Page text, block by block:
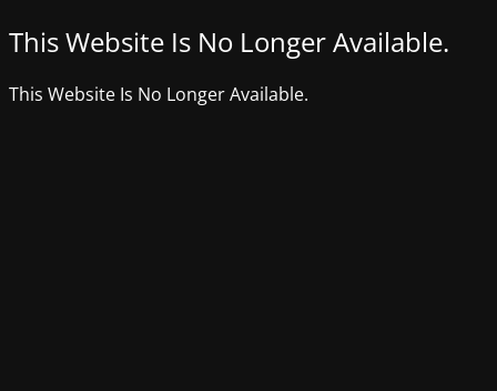
This Website Is No Longer Available.
This Website Is No Longer Available.